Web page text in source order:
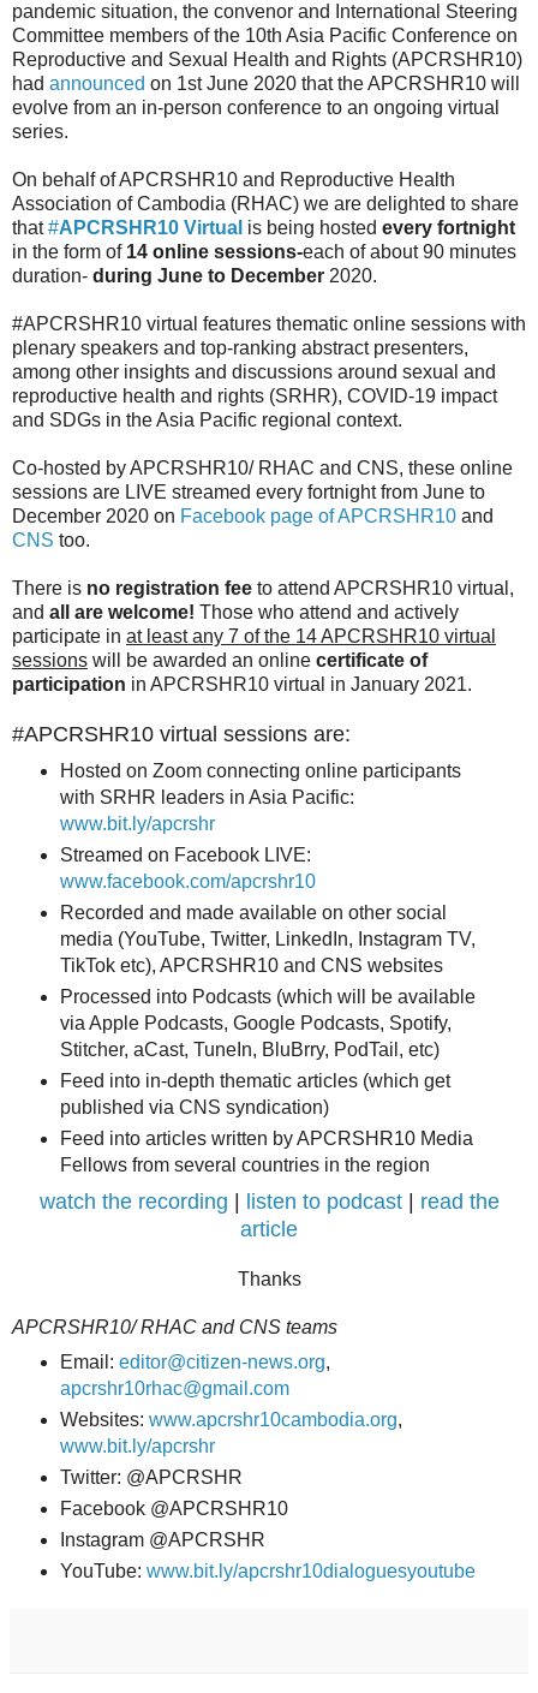
pandemic situation, the convenor and International Steering
Committee members of the 10th Asia Pacific Conference on
Reproductive and Sexual Health and Rights (APCRSHR10)
had announced on 1st June 2020 that the APCRSHR10 will
evolve from an in-person conference to an ongoing virtual
series.
On behalf of APCRSHR10 and Reproductive Health
Association of Cambodia (RHAC) we are delighted to share
that#APCRSHR10 Virtual is being hosted every fortnight
in the form of 14 online sessions-each of about 90 minutes
duration- during June to December 2020.
#APCRSHR10 virtual features thematic online sessions with
plenary speakers and top-ranking abstract presenters,
among other insights and discussions around sexual and
reproductive health and rights (SRHR), COVID-19 impact
and SDGs in the Asia Pacific regional context.
Co-hosted by APCRSHR10/ RHAC and CNS, these online
sessions are LIVE streamed every fortnight from June to
December 2020 on Facebook page of APCRSHR10 and
CNS too.
There is no registration fee to attend APCRSHR10 virtual,
and all are welcome! Those who attend and actively
participate in at least any 7 of the 14 APCRSHR10 virtual
sessions will be awarded an online certificate of
participation in APCRSHR10 virtual in January 2021.
#APCRSHR10 virtual sessions are:
Hosted on Zoom connecting online participants
with SRHR leaders in Asia Pacific:
www.bit.ly/apcrshr
Streamed on Facebook LIVE:
www.facebook.com/apcrshr10
Recorded and made available on other social
media (YouTube, Twitter, LinkedIn, Instagram TV,
TikTok etc), APCRSHR10 and CNS websites
Processed into Podcasts (which will be available
via Apple Podcasts, Google Podcasts, Spotify,
Stitcher, aCast, TuneIn, BluBrry, PodTail, etc)
Feed into in-depth thematic articles (which get
published via CNS syndication)
Feed into articles written by APCRSHR10 Media
Fellows from several countries in the region
watch the recording | listen to podcast| read the
article
Thanks
APCRSHR10/ RHAC and CNS teams
Email: editor@citizen-news.org,
apcrshr10rhac@gmail.com
Websites: www.apcrshr10cambodia.org,
www.bit.ly/apcrshr
Twitter: @APCRSHR
Facebook @APCRSHR10
Instagram @APCRSHR
YouTube: www.bit.ly/apcrshr10dialoguesyoutube